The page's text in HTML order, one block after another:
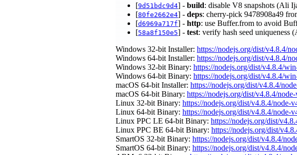
[9d51bdc9d4] - build: disable V8 snapshots (Ali
[80fe2662e4] - deps: cherry-pick 9478908a49
[d6969a717f] - http: use Buffer.from to avoid
[58a8f150e5] - test: verify hash seed uniqueness
Windows 32-bit Installer: https://nodejs.org/dist/v4.8.4/
Windows 64-bit Installer: https://nodejs.org/dist/v4.8.4/
Windows 32-bit Binary: https://nodejs.org/dist/v4.8.4/
Windows 64-bit Binary: https://nodejs.org/dist/v4.8.4/
macOS 64-bit Installer: https://nodejs.org/dist/v4.8.4/
macOS 64-bit Binary: https://nodejs.org/dist/v4.8.4/
Linux 32-bit Binary: https://nodejs.org/dist/v4.8.4/node-
Linux 64-bit Binary: https://nodejs.org/dist/v4.8.4/node-
Linux PPC LE 64-bit Binary: https://nodejs.org/dist/
Linux PPC BE 64-bit Binary: https://nodejs.org/dist/
SmartOS 32-bit Binary: https://nodejs.org/dist/v4.8.4/
SmartOS 64-bit Binary: https://nodejs.org/dist/v4.8.4/